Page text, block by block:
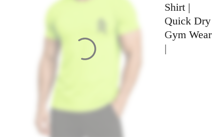
Shirt |
Quick Dry
Gym Wear
|